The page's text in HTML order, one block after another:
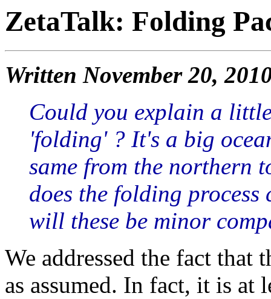
ZetaTalk: Folding
Written November 20,
Could you explain a
'folding' ? It's a big
same from the northern
does the folding
will these be minor
We addressed the fact that
as assumed. In fact, it is at